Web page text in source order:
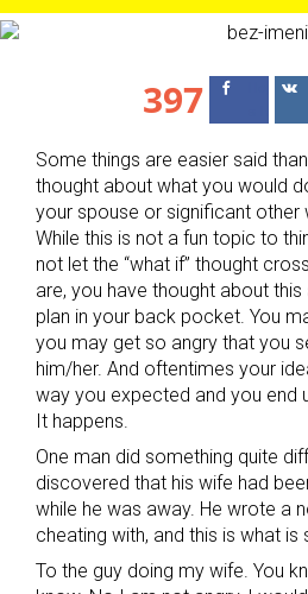
397
Some things are easier said
thought about what you would
your spouse or significant other
While this is not a fun topic to
not let the “what if” thought
are, you have thought about
plan in your back pocket. You
you may get so angry that you
him/her. And oftentimes your
way you expected and you end
It happens.
One man did something quite
discovered that his wife had
while he was away. He wrote a
cheating with, and this is what is
To the guy doing my wife. You